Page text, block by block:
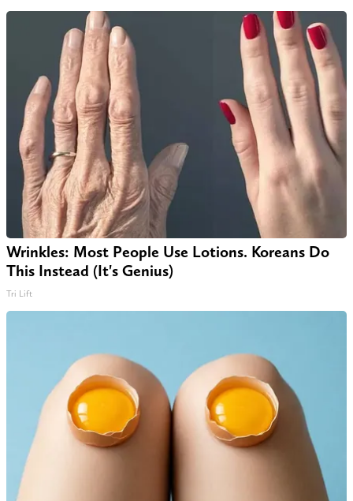
Wrinkles: Most People Use Lotions. Koreans Do
This Instead (It's Genius)
Tri Lift